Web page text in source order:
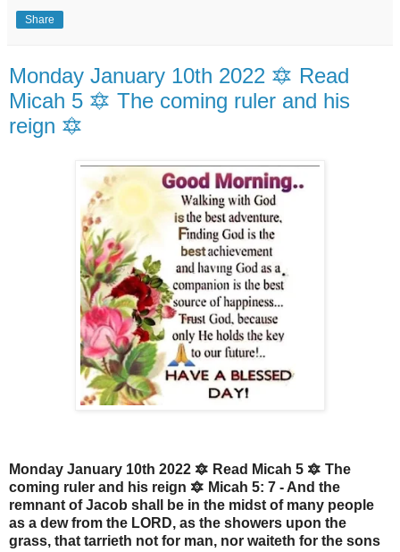
Share
Monday January 10th 2022 🔯 Read
Micah 5 🔯 The coming ruler and his
reign 🔯
Monday January 10th 2022 🔯 Read Micah 5 🔯 The
coming ruler and his reign 🔯 Micah 5: 7 - And the
remnant of Jacob shall be in the midst of many people
as a dew from the LORD, as the showers upon the
grass, that tarrieth not for man, nor waiteth for the sons